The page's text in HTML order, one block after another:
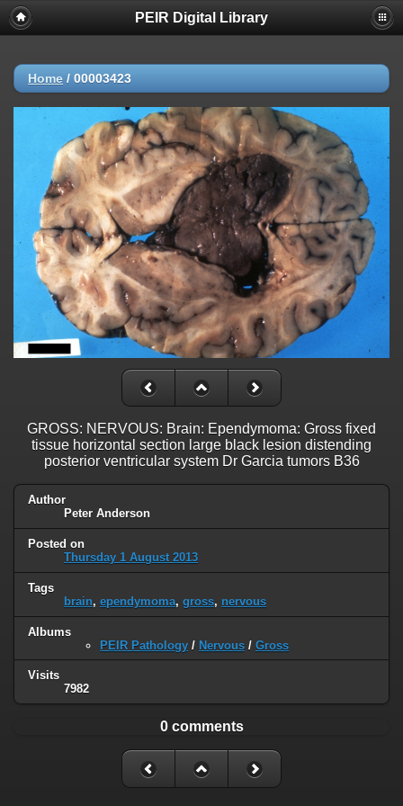
PEIR Digital Library
Home / 00003423
GROSS: NERVOUS: Brain: Ependymoma: Gross fixed
tissue horizontal section large black lesion distending
posterior ventricular system Dr Garcia tumors B36
Author
Peter Anderson
Posted on
Thursday 1 August 2013
Tags
brain, ependymoma, gross, nervous
Albums
PEIR Pathology / Nervous / Gross
Visits
7982
0 comments